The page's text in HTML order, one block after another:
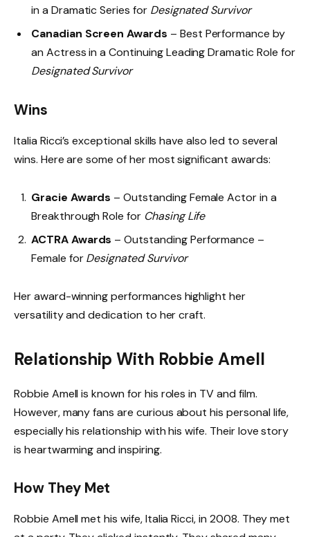
in a Dramatic Series for Designated Survivor
Canadian Screen Awards – Best Performance by
an Actress in a Continuing Leading Dramatic Role for
Designated Survivor
Wins
Italia Ricci’s exceptional skills have also led to several
wins. Here are some of her most significant awards:
Gracie Awards – Outstanding Female Actor in a
Breakthrough Role for Chasing Life
ACTRA Awards – Outstanding Performance –
Female forDesignated Survivor
Her award-winning performances highlight her
versatility and dedication to her craft.
Relationship With Robbie Amell
Robbie Amell is known for his roles in TV and film.
However, many fans are curious about his personal life,
especially his relationship with his wife. Their love story
is heartwarming and inspiring.
How They Met
Robbie Amell met his wife, Italia Ricci, in 2008. They met